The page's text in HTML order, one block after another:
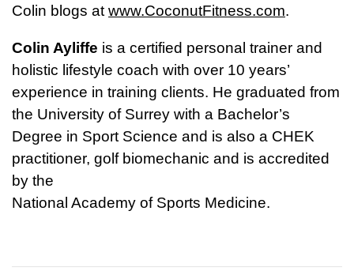
Colin blogs at www.CoconutFitness.com.
Colin Ayliffe is a certified personal trainer and
holistic lifestyle coach with over 10 years’
experience in training clients. He graduated from
the University of Surrey with a Bachelor’s
Degree in Sport Science and is also a CHEK
practitioner, golf biomechanic and is accredited
by the
National Academy of Sports Medicine.